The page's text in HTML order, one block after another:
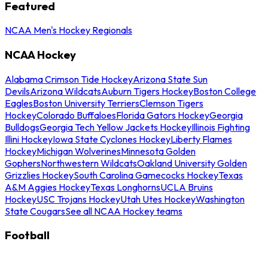
Featured
NCAA Men's Hockey Regionals
NCAA Hockey
Alabama Crimson Tide HockeyArizona State Sun
DevilsArizona WildcatsAuburn Tigers HockeyBoston College
EaglesBoston University TerriersClemson Tigers
HockeyColorado BuffaloesFlorida Gators HockeyGeorgia
BulldogsGeorgia Tech Yellow Jackets HockeyIllinois Fighting
Illini HockeyIowa State Cyclones HockeyLiberty Flames
HockeyMichigan WolverinesMinnesota Golden
GophersNorthwestern WildcatsOakland University Golden
Grizzlies HockeySouth Carolina Gamecocks HockeyTexas
A&M Aggies HockeyTexas LonghornsUCLA Bruins
HockeyUSC Trojans HockeyUtah Utes HockeyWashington
State CougarsSee all NCAA Hockey teams
Football